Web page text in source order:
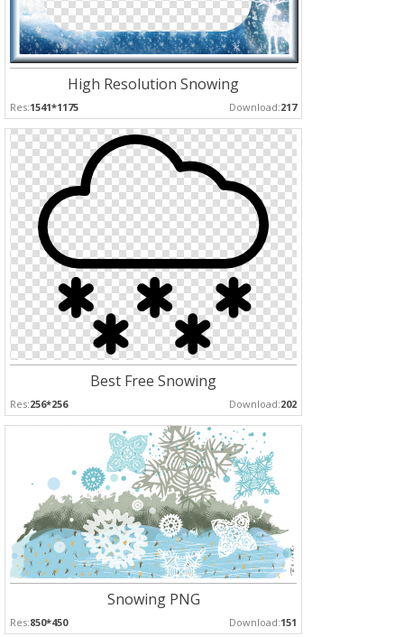
High Resolution Snowing
Res:1541*1175 Download:217
Best Free Snowing
Res:256*256 Download:202
Snowing PNG
Res:850*450 Download:151